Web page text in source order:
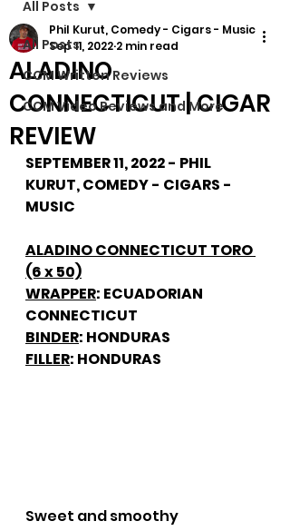
All Posts
CCM Written Reviews
CCM Video Reviews and More
All Posts
ALADINO
CONNECTICUT | CIGAR
REVIEW
Phil Kurut, Comedy - Cigars - Music
Sep 11, 2022 2 min read
SEPTEMBER 11, 2022 - PHIL
KURUT, COMEDY - CIGARS -
MUSIC
ALADINO CONNECTICUT TORO
(6 x 50)
WRAPPER: ECUADORIAN
CONNECTICUT
BINDER: HONDURAS
FILLER: HONDURAS
Sweet and smoothy